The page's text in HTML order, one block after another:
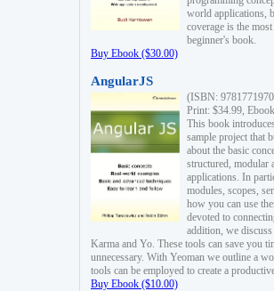
world applications,
coverage is the
beginner's book.
Buy Ebook ($30.00)
AngularJS
(ISBN:
Print: $34.99,
This book
sample project that
about the basic
structured, modular
applications. In
modules, scopes,
how you can use
devoted to
addition, we
Karma and Yo. These tools can save you
unnecessary. With Yeoman we outline a
tools can be employed to create a
Buy Ebook ($10.00)